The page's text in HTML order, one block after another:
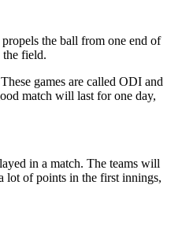
the ball from one end of
the field.
games are called ODI and
match will last for one day,
in a match. The teams will
lot of points in the first innings,